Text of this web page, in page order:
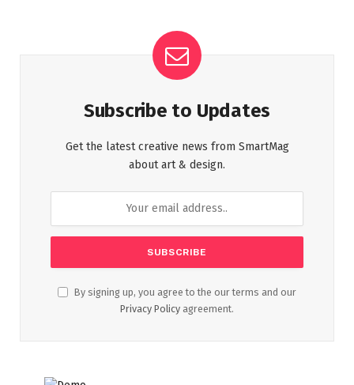
Subscribe to Updates
Get the latest creative news from SmartMag
about art & design.
By signing up, you agree to the our terms and our
Privacy Policy agreement.